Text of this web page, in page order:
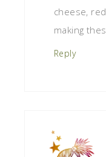
cheese,
making
Reply